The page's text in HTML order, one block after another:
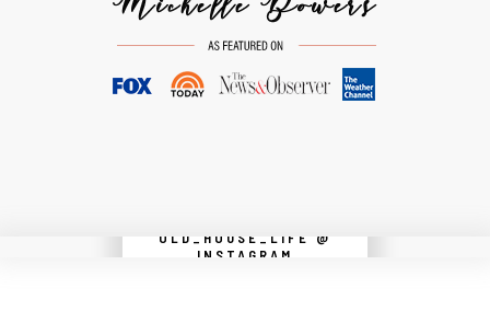
OLD_HOUSE_LIFE @
INSTAGRAM
Instagram did not return a 200.